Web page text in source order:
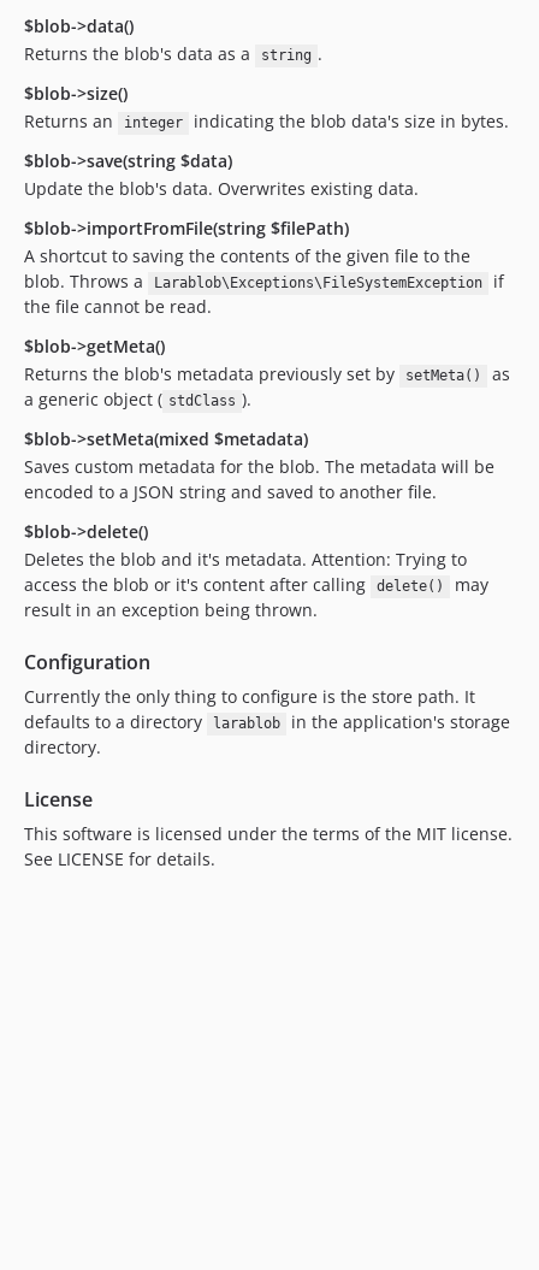
$blob->data()
Returns the blob's data as a
string .
$blob->size()
Returns an
integer
indicating the blob data's size in bytes.
$blob->save(string $data)
Update the blob's data. Overwrites existing data.
$blob->importFromFile(string $filePath)
A shortcut to saving the contents of the given file to the
blob. Throws a
Larablob\Exceptions\FileSystemException
if
the file cannot be read.
$blob->getMeta()
Returns the blob's metadata previously set by
setMeta()
as
a generic object ( stdClass ).
$blob->setMeta(mixed $metadata)
Saves custom metadata for the blob. The metadata will be
encoded to a JSON string and saved to another file.
$blob->delete()
Deletes the blob and it's metadata. Attention: Trying to
access the blob or it's content after calling
delete()
may
result in an exception being thrown.
Configuration
Currently the only thing to configure is the store path. It
defaults to a directory
larablob
in the application's storage
directory.
License
This software is licensed under the terms of the MIT license.
See LICENSE for details.